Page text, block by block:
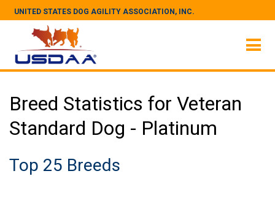
UNITED STATES DOG AGILITY ASSOCIATION, INC.
Breed Statistics for Veteran
Standard Dog - Platinum
Top 25 Breeds